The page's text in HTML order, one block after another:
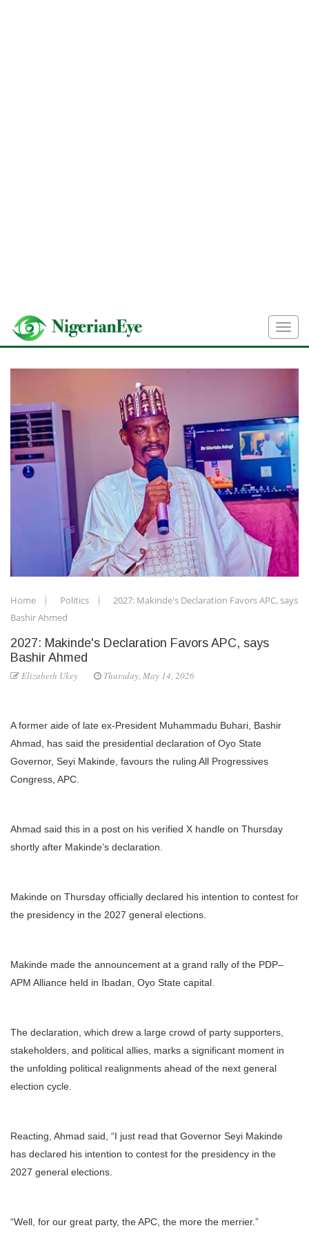
Home Politics
2027: Makinde's Declaration Favors APC, says
Bashir Ahmed
2027: Makinde's Declaration Favors APC, says
Bashir Ahmed
Elizabeth Ukey Thursday, May 14, 2026
A former aide of late ex-President Muhammadu Buhari, Bashir
Ahmad, has said the presidential declaration of Oyo State
Governor, Seyi Makinde, favours the ruling All Progressives
Congress, APC.
Ahmad said this in a post on his verified X handle on Thursday
shortly after Makinde’s declaration.
Makinde on Thursday officially declared his intention to contest for
the presidency in the 2027 general elections.
Makinde made the announcement at a grand rally of the PDP–
APM Alliance held in Ibadan, Oyo State capital.
The declaration, which drew a large crowd of party supporters,
stakeholders, and political allies, marks a significant moment in
the unfolding political realignments ahead of the next general
election cycle.
Reacting, Ahmad said, “I just read that Governor Seyi Makinde
has declared his intention to contest for the presidency in the
2027 general elections.
“Well, for our great party, the APC, the more the merrier.”